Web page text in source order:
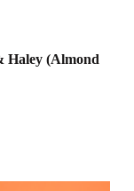
Haley (Almond